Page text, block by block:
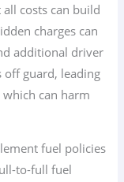
costs can build
charges can
additional driver
off guard, leading
can harm
fuel policies
to-full fuel